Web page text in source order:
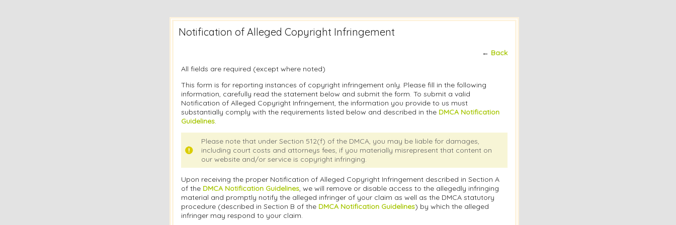
Notification of Alleged Copyright Infringement
← Back
All fields are required (except where noted)
This form is for reporting instances of copyright infringement only. Please fill in the following
information, carefully read the statement below and submit the form. To submit a valid
Notification of Alleged Copyright Infringement, the information you provide to us must
substantially comply with the requirements listed below and described in the DMCA Notification
Guidelines.
Please note that under Section 512(f) of the DMCA, you may be liable for damages,
including court costs and attorneys fees, if you materially misrepresent that content on
our website and/or service is copyright infringing.
Upon receiving the proper Notification of Alleged Copyright Infringement described in Section A
of the DMCA Notification Guidelines, we will remove or disable access to the allegedly infringing
material and promptly notify the alleged infringer of your claim as well as the DMCA statutory
procedure (described in Section B of the DMCA Notification Guidelines) by which the alleged
infringer may respond to your claim.